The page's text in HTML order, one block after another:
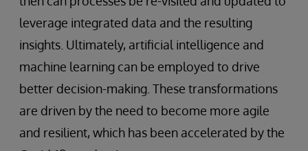
leverage integrated data and the resulting
insights. Ultimately, artificial intelligence and
machine learning can be employed to drive
better decision-making. These transformations
are driven by the need to become more agile
and resilient, which has been accelerated by the